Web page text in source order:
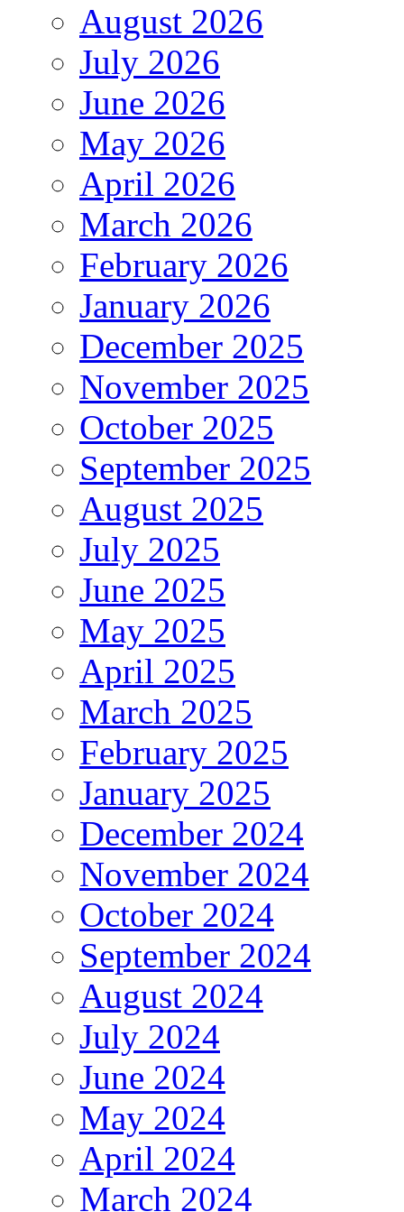
August 2026
July 2026
June 2026
May 2026
April 2026
March 2026
February 2026
January 2026
December 2025
November 2025
October 2025
September 2025
August 2025
July 2025
June 2025
May 2025
April 2025
March 2025
February 2025
January 2025
December 2024
November 2024
October 2024
September 2024
August 2024
July 2024
June 2024
May 2024
April 2024
March 2024